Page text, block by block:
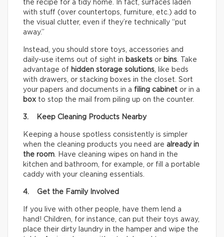
the recipe for a tidy home. In fact, surfaces laden
with stuff (over countertops, furniture, etc.) add to
the visual clutter, even if they’re technically “put
away.”
Instead, you should store toys, accessories and
daily-use items out of sight in baskets or bins. Take
advantage of hidden storage solutions, like beds
with drawers, or stacking boxes in the closet. Sort
your papers and documents in a filing cabinet or in a
box to stop the mail from piling up on the counter.
3. Keep Cleaning Products Nearby
Keeping a house spotless consistently is simpler
when the cleaning products you need are already in
the room. Have cleaning wipes on hand in the
kitchen and bathroom, for example, or fill a portable
caddy with your cleaning essentials.
4. Get the Family Involved
If you live with other people, have them lend a
hand! Children, for instance, can put their toys away,
place their dirty laundry in the hamper and wipe the